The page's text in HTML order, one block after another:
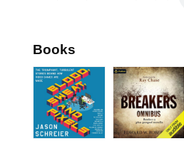
Books